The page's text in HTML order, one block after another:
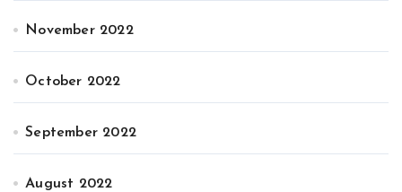
November 2022
October 2022
September 2022
August 2022